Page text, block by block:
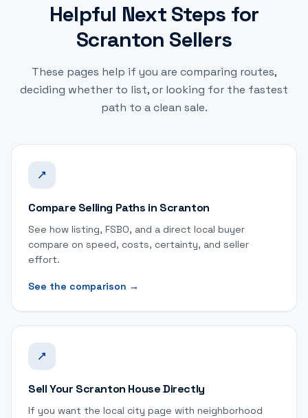
Helpful Next Steps for
Scranton Sellers
These pages help if you are comparing routes,
deciding whether to list, or looking for the fastest
path to a clean sale.
Compare Selling Paths in Scranton
See how listing, FSBO, and a direct local buyer
compare on speed, costs, certainty, and seller
effort.
See the comparison →
Sell Your Scranton House Directly
If you want the local city page with neighborhood